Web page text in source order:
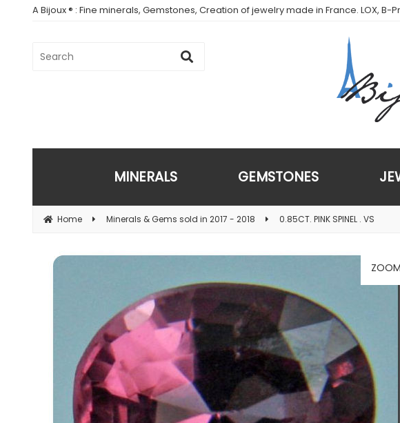
A Bijoux ® : Fine minerals, Gemstones, Creation of jewelry made in France. LOX,
MINERALS GEMSTONES
Home Minerals & Gems sold in 2017 - 2018 0.85CT. PINK SPINEL . VS
ZOOM